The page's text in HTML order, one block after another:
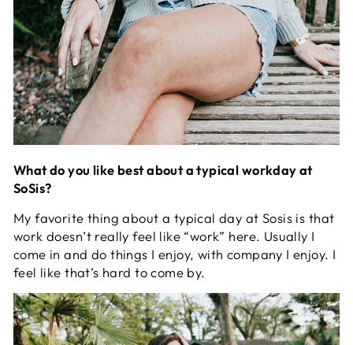
What do you like best about a typical workday at
SoSis?
My favorite thing about a typical day at Sosis is that
work doesn’t really feel like “work” here. Usually I
come in and do things I enjoy, with company I enjoy. I
feel like that’s hard to come by.